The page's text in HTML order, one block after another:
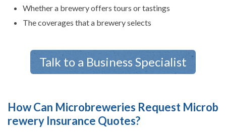
Whether a brewery offers tours or tastings
The coverages that a brewery selects
Talk to a Business Specialist
How Can Microbreweries Request Microb
rewery Insurance Quotes?